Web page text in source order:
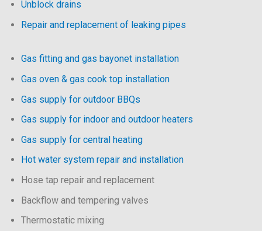
Unblock drains
Repair and replacement of leaking pipes
Gas fitting and gas bayonet installation
Gas oven & gas cook top installation
Gas supply for outdoor BBQs
Gas supply for indoor and outdoor heaters
Gas supply for central heating
Hot water system repair and installation
Hose tap repair and replacement
Backflow and tempering valves
Thermostatic mixing